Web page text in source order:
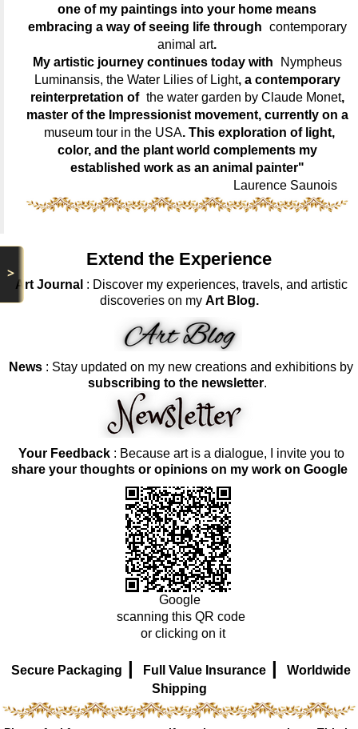
>
one of my paintings into your home means
embracing a way of seeing life through contemporary
animal art.
My artistic journey continues today with
Nympheus
Luminansis, the Water Lilies of Light, a contemporary
reinterpretation of the water garden by Claude Monet,
master of the Impressionist movement, currently on a
museum tour in the USA. This exploration of light,
color, and the plant world complements my
established work as an animal painter"
Laurence Saunois
Extend the Experience
Art Journal : Discover my experiences, travels, and artistic
discoveries on my Art Blog.
News : Stay updated on my new creations and exhibitions by
subscribing to the newsletter.
Your Feedback: Because art is a dialogue, I invite you to
share your thoughts or opinions on my work on Google
Google
scanning this QR code
or clicking on it
Secure Packaging | Full Value Insurance |
Worldwide
Shipping